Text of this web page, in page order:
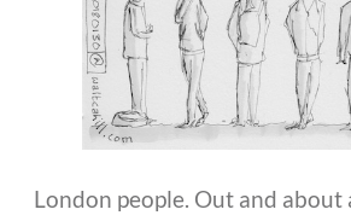
London people. Out and about